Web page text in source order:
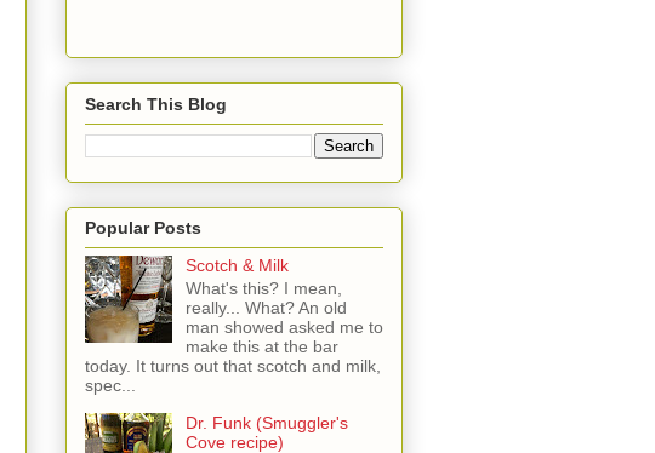
Search This Blog
Popular Posts
Scotch & Milk
What's this? I mean,
really... What? An old
man showed asked me to
make this at the bar
today. It turns out that scotch and milk,
spec...
Dr. Funk (Smuggler's
Cove recipe)